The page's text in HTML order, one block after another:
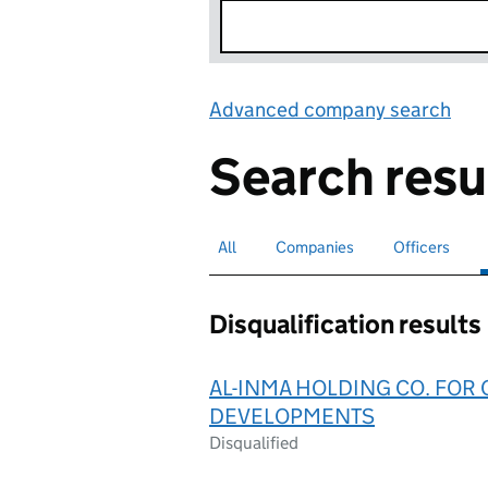
Advanced company search
Search
Search for companies or officers
All Search for companies
Companies Search for
Officers
Disqualification results
AL-INMA HOLDING CO. FOR
DEVELOPMENTS
Disqualified